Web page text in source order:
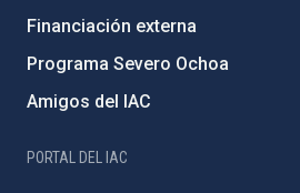
Financiación externa
Programa Severo Ochoa
Amigos del IAC
PORTAL DEL IAC